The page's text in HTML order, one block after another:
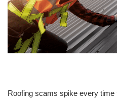
Roofing scams spike every time